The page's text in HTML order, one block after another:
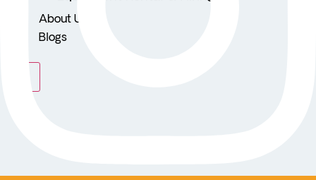
About Us
Blogs